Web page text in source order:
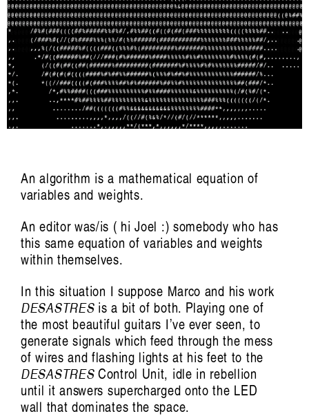
An algorithm is a mathematical equation of
variables and weights.
An editor was/is ( hi Joel :) somebody who has
this same equation of variables and weights
within themselves.
In this situation I suppose Marco and his work
DESASTRESis a bit of both. Playing one of
the most beautiful guitars I’ve ever seen, to
generate signals which feed through the mess
of wires and flashing lights at his feet to the
DESASTRESControl Unit, idle in rebellion
until it answers supercharged onto the LED
wall that dominates the space.
listen ɪə: sounding out an Indigenous
future
Hayden Ryan
Artist Profile
Victoria Pham: Swirling, Endless Time